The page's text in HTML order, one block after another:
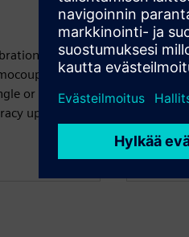
or dual
up to IEC
Tip
mm and